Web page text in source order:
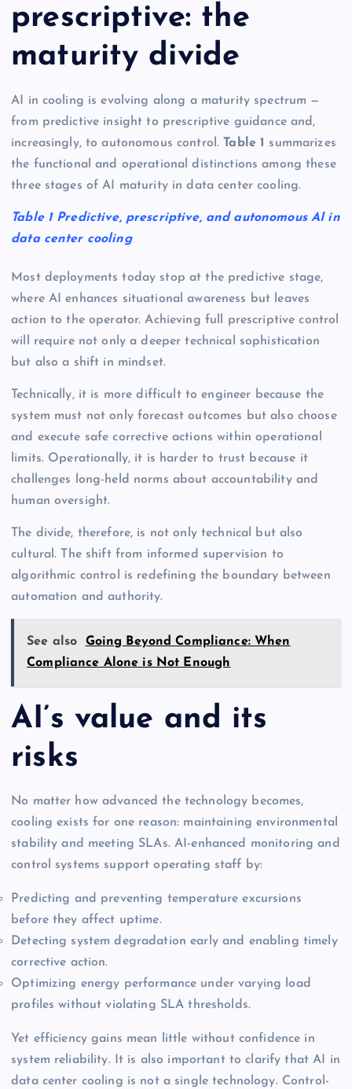
prescriptive: the
maturity divide
AI in cooling is evolving along a maturity spectrum —
from predictive insight to prescriptive guidance and,
increasingly, to autonomous control. Table 1
summarizes
the functional and operational distinctions among these
three stages of AI maturity in data center cooling.
Table 1 Predictive, prescriptive, and autonomous AI in
data center cooling
Most deployments today stop at the predictive stage,
where AI enhances situational awareness but leaves
action to the operator. Achieving full prescriptive control
will require not only a deeper technical sophistication
but also a shift in mindset.
Technically, it is more difficult to engineer because the
system must not only forecast outcomes but also choose
and execute safe corrective actions within operational
limits. Operationally, it is harder to trust because it
challenges long-held norms about accountability and
human oversight.
The divide, therefore, is not only technical but also
cultural. The shift from informed supervision to
algorithmic control is redefining the boundary between
automation and authority.
See also
Going Beyond Compliance: When
Compliance Alone is Not Enough
AI’s value and its
risks
No matter how advanced the technology becomes,
cooling exists for one reason: maintaining environmental
stability and meeting SLAs. AI-enhanced monitoring and
control systems support operating staff by:
Predicting and preventing temperature excursions
before they affect uptime.
Detecting system degradation early and enabling timely
corrective action.
Optimizing energy performance under varying load
profiles without violating SLA thresholds.
Yet efficiency gains mean little without confidence in
system reliability. It is also important to clarify that AI in
data center cooling is not a single technology. Control-